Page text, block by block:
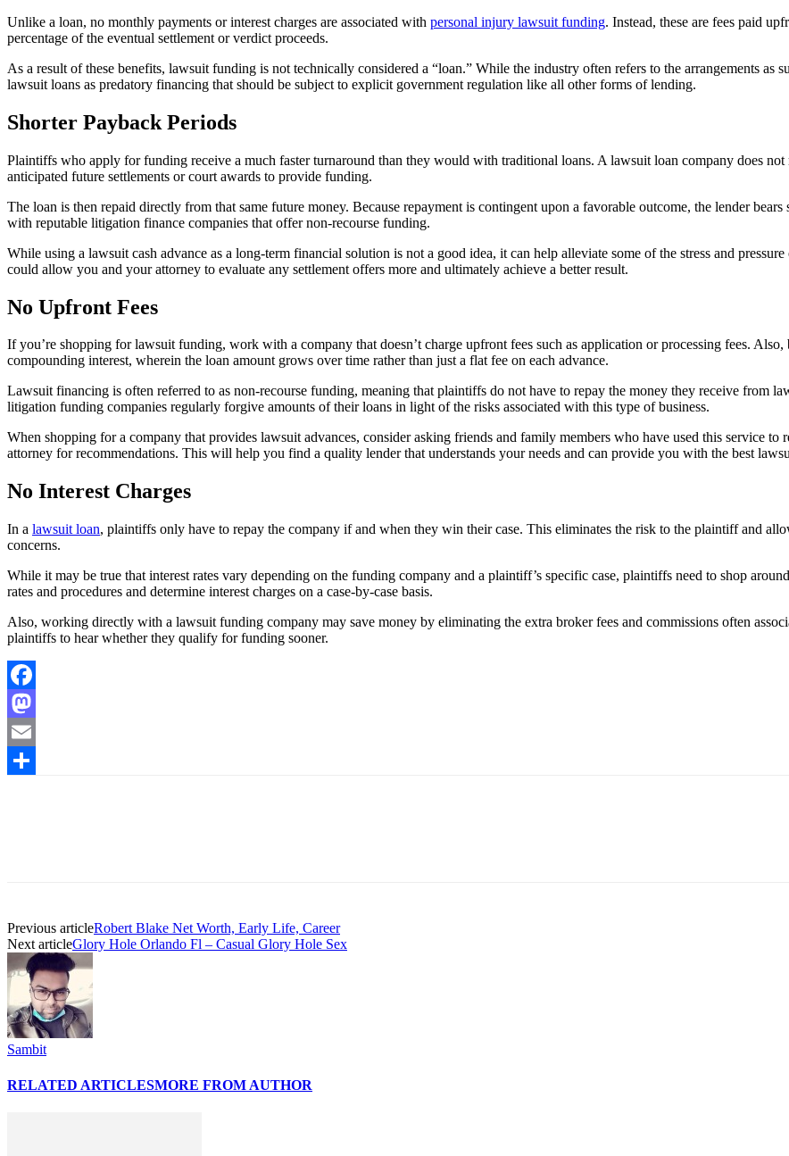
Unlike a loan, no monthly payments or interest charges are associated with personal injury lawsuit funding. Instead, these are fees paid
percentage of the eventual settlement or verdict proceeds.
As a result of these benefits, lawsuit funding is not technically considered a “loan.” While the industry often refers to the arrangements as
lawsuit loans as predatory financing that should be subject to explicit government regulation like all other forms of lending.
Shorter Payback Periods
Plaintiffs who apply for funding receive a much faster turnaround than they would with traditional loans. A lawsuit loan company does
anticipated future settlements or court awards to provide funding.
The loan is then repaid directly from that same future money. Because repayment is contingent upon a favorable outcome, the lender
with reputable litigation finance companies that offer non-recourse funding.
While using a lawsuit cash advance as a long-term financial solution is not a good idea, it can help alleviate some of the stress and
could allow you and your attorney to evaluate any settlement offers more and ultimately achieve a better result.
No Upfront Fees
If you’re shopping for lawsuit funding, work with a company that doesn’t charge upfront fees such as application or processing fees.
compounding interest, wherein the loan amount grows over time rather than just a flat fee on each advance.
Lawsuit financing is often referred to as non-recourse funding, meaning that plaintiffs do not have to repay the money they receive from
litigation funding companies regularly forgive amounts of their loans in light of the risks associated with this type of business.
When shopping for a company that provides lawsuit advances, consider asking friends and family members who have used this service
attorney for recommendations. This will help you find a quality lender that understands your needs and can provide you with the best
No Interest Charges
In a lawsuit loan, plaintiffs only have to repay the company if and when they win their case. This eliminates the risk to the plaintiff and
concerns.
While it may be true that interest rates vary depending on the funding company and a plaintiff’s specific case, plaintiffs need to shop
rates and procedures and determine interest charges on a case-by-case basis.
Also, working directly with a lawsuit funding company may save money by eliminating the extra broker fees and commissions often
plaintiffs to hear whether they qualify for funding sooner.
Facebook
Mastodon
Email
Previous articleRobert Blake Net Worth, Early Life, Career
Next articleGlory Hole Orlando Fl – Casual Glory Hole Sex
Sambit
RELATED ARTICLESMORE FROM AUTHOR